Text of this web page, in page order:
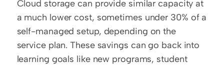
Cloud storage can provide similar capacity at
a much lower cost, sometimes under 30% of a
self-managed setup, depending on the
service plan. These savings can go back into
learning goals like new programs, student